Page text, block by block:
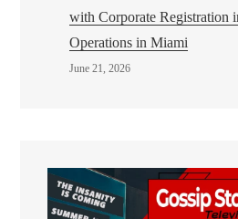
with Corporate Registration
Operations in Miami
June 21, 2026